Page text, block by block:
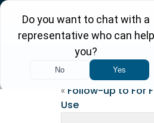
« Follow-up to For
Use